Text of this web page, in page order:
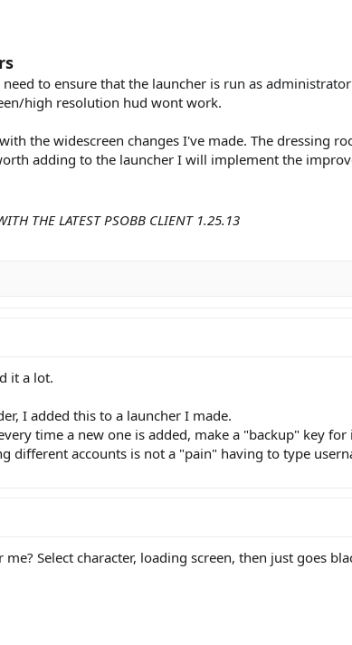
to ensure that the launcher is run as administrator
high resolution hud wont work.
the widescreen changes I've made. The dressing
adding to the launcher I will implement the
THE LATEST PSOBB CLIENT 1.25.13
it a lot.
I added this to a launcher I made.
time a new one is added, make a "backup" key
different accounts is not a "pain" having to type
Select character, loading screen, then just goes